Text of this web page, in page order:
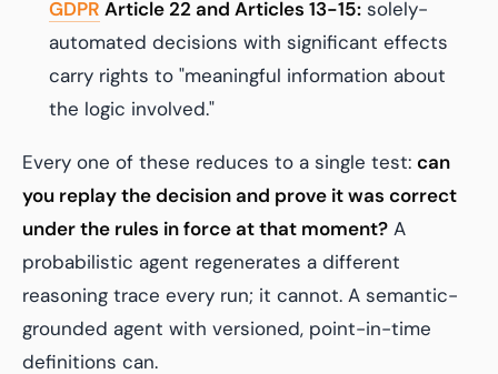
GDPR Article 22 and Articles 13-15: solely-
automated decisions with significant effects
carry rights to "meaningful information about
the logic involved."
Every one of these reduces to a single test: can
you replay the decision and prove it was correct
under the rules in force at that moment? A
probabilistic agent regenerates a different
reasoning trace every run; it cannot. A semantic-
grounded agent with versioned, point-in-time
definitions can.